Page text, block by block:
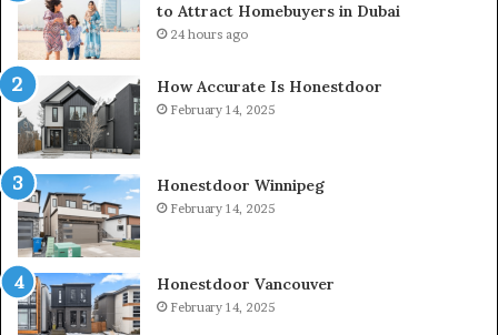
to Attract Homebuyers in Dubai
24 hours ago
How Accurate Is Honestdoor
February 14, 2025
Honestdoor Winnipeg
February 14, 2025
Honestdoor Vancouver
February 14, 2025